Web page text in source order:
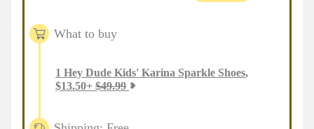
What to buy
1 Hey Dude Kids' Karina Sparkle Shoes,
$13.50+ $49.99